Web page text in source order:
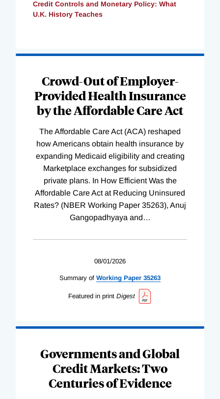
Credit Controls and Monetary Policy: What
U.K. History Teaches
Crowd-Out of Employer-
Provided Health Insurance
by the Affordable Care Act
The Affordable Care Act (ACA) reshaped
how Americans obtain health insurance by
expanding Medicaid eligibility and creating
Marketplace exchanges for subsidized
private plans. In How Efficient Was the
Affordable Care Act at Reducing Uninsured
Rates? (NBER Working Paper 35263), Anuj
Gangopadhyaya and…
08/01/2026
Summary of Working Paper 35263
Featured in print Digest
Governments and Global
Credit Markets: Two
Centuries of Evidence